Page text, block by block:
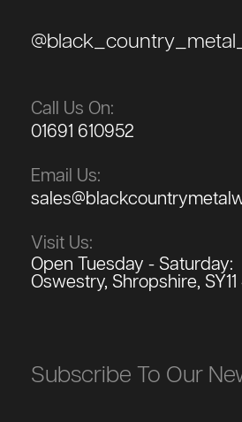
Call Us On:
01691 610952
Email Us:
Visit Us:
Open Tuesday - Saturday:
Oswestry, Shropshire, SY11
Subscribe To Our